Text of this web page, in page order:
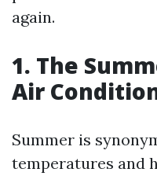
again.
1. The
Air
Summer is
temperatures and